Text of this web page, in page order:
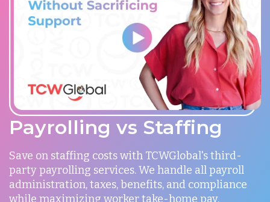
Payrolling vs Staffing
Save on staffing costs with TCWGlobal's third-
party payrolling services. We handle all payroll
administration, taxes, benefits, and compliance
while maximizing worker take-home pay.